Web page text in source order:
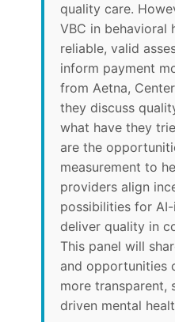
quality care.
VBC in behavioral
reliable, valid
inform payment
from Aetna,
they discuss
what have they
are the
measurement to
providers align
possibilities for
deliver quality in
This panel will
and opportunities
more transparent,
driven mental